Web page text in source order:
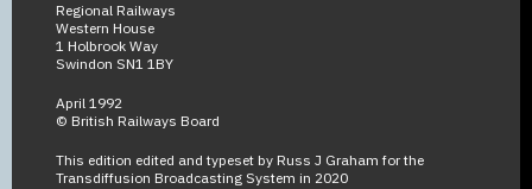
Regional Railways
Western House
1 Holbrook Way
Swindon SN1 1BY
April 1992
© British Railways Board
This edition edited and typeset by Russ J Graham for the
Transdiffusion Broadcasting System in 2020